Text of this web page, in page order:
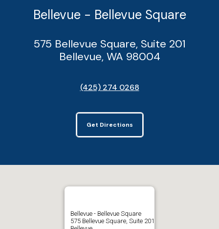
Bellevue - Bellevue Square
575 Bellevue Square, Suite 201
Bellevue, WA 98004
(425) 274 0268
Get Directions
Bellevue - Bellevue Square
575 Bellevue Square, Suite 201